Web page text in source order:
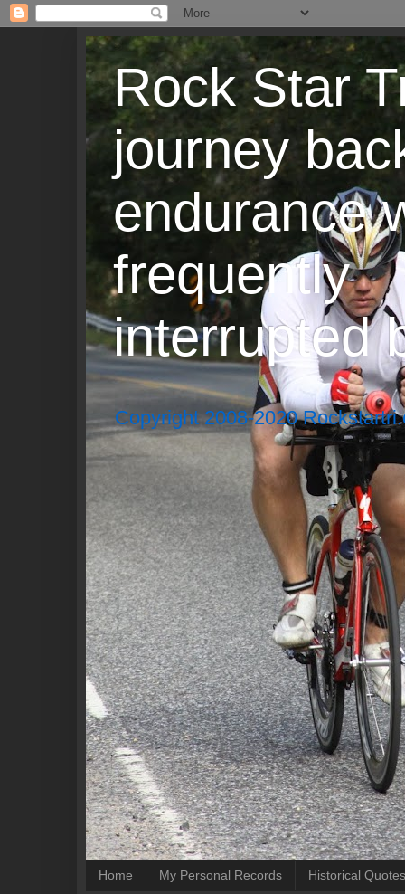
Rock Star
journey
endurance
frequently
interrupted
Copyright 2008-2020
Home My Personal Records Historical